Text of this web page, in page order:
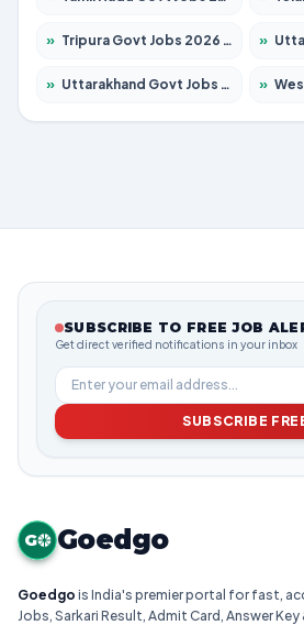
» Tripura Govt Jobs 2026 – Apply for 1210 Posts » Uttar
» Uttarakhand Govt Jobs 2026 – Apply for 825 Posts » West
SUBSCRIBE TO FREE JOB
Get direct verified notifications in your inbox
SUBSCRIBE
G Goedgo
Goedgo is India's premier portal for fast,
Jobs, Sarkari Result, Admit Card, Answer